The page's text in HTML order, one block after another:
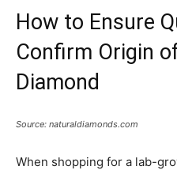
How to Ensure
Confirm Origin
Diamond
Source: naturaldiamonds.com
When shopping for a lab-